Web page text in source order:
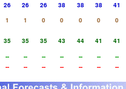
26 26 26 38 38 38
41
1 1 0 0 0 0
0
35 35 35 43 44 41
41
-- -- -- -- -- --
--
-- -- -- -- -- -- --